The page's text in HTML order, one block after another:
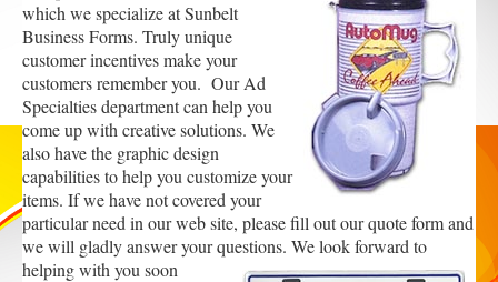
which we specialize at Sunbelt
Business Forms. Truly unique
customer incentives make your
customers remember you. Our Ad
Specialties department can help you
come up with creative solutions. We
also have the graphic design
capabilities to help you customize your
items. If we have not covered your
particular need in our web site, please fill out our quote form and
we will gladly answer your questions. We look forward to
helping with you soon